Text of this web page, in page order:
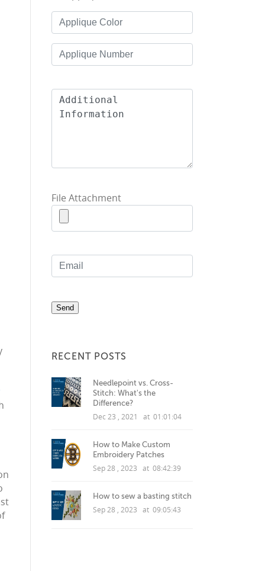
File Attachment
RECENT POSTS
Needlepoint vs. Cross-
Stitch: What's the
Difference?
Dec 23 , 2021 at 01:01:04
How to Make Custom
Embroidery Patches
Sep 28 , 2023 at 08:42:39
How to sew a basting stitch
Sep 28 , 2023 at 09:05:43